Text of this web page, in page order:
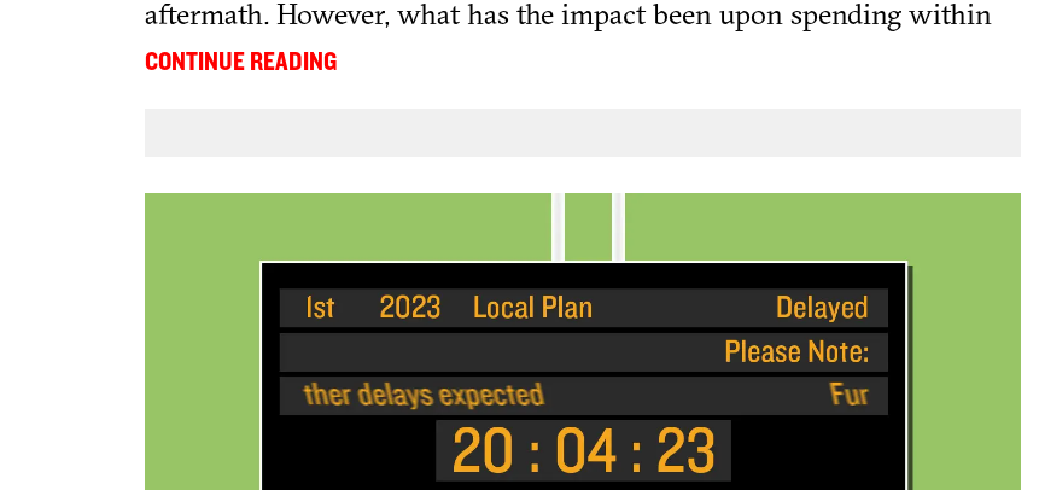
aftermath. However, what has the impact been upon spending within
the sector and what does the future hold?
...
CONTINUE READING